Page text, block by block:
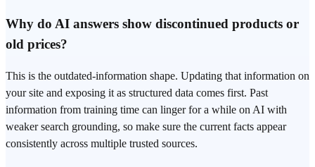
Why do AI answers show discontinued products or
old prices?
This is the outdated-information shape. Updating that information on
your site and exposing it as structured data comes first. Past
information from training time can linger for a while on AI with
weaker search grounding, so make sure the current facts appear
consistently across multiple trusted sources.